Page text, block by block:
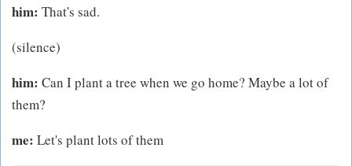
him: That's sad.
(silence)
him: Can I plant a tree when we go home? Maybe a lot of
them?
me: Let's plant lots of them